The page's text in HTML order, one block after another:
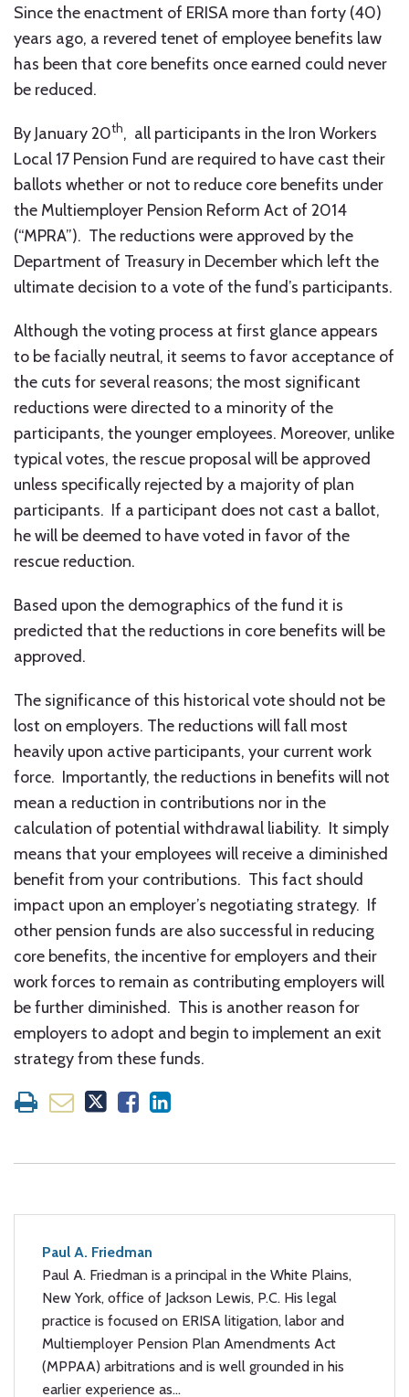
Since the enactment of ERISA more than forty (40)
years ago, a revered tenet of employee benefits law
has been that core benefits once earned could never
be reduced.
By January 20th, all participants in the Iron Workers
Local 17 Pension Fund are required to have cast their
ballots whether or not to reduce core benefits under
the Multiemployer Pension Reform Act of 2014
(“MPRA”). The reductions were approved by the
Department of Treasury in December which left the
ultimate decision to a vote of the fund’s participants.
Although the voting process at first glance appears
to be facially neutral, it seems to favor acceptance of
the cuts for several reasons; the most significant
reductions were directed to a minority of the
participants, the younger employees. Moreover, unlike
typical votes, the rescue proposal will be approved
unless specifically rejected by a majority of plan
participants. If a participant does not cast a ballot,
he will be deemed to have voted in favor of the
rescue reduction.
Based upon the demographics of the fund it is
predicted that the reductions in core benefits will be
approved.
The significance of this historical vote should not be
lost on employers. The reductions will fall most
heavily upon active participants, your current work
force. Importantly, the reductions in benefits will not
mean a reduction in contributions nor in the
calculation of potential withdrawal liability. It simply
means that your employees will receive a diminished
benefit from your contributions. This fact should
impact upon an employer’s negotiating strategy. If
other pension funds are also successful in reducing
core benefits, the incentive for employers and their
work forces to remain as contributing employers will
be further diminished. This is another reason for
employers to adopt and begin to implement an exit
strategy from these funds.
Paul A. Friedman
Paul A. Friedman is a principal in the White Plains,
New York, office of Jackson Lewis, P.C. His legal
practice is focused on ERISA litigation, labor and
Multiemployer Pension Plan Amendments Act
(MPPAA) arbitrations and is well grounded in his
earlier experience as…